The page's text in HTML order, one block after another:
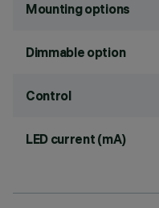
Mounting options
Dimmable option
Control
LED current (mA)